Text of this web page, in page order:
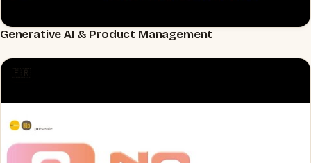
Generative AI & Product Management
🇫🇷